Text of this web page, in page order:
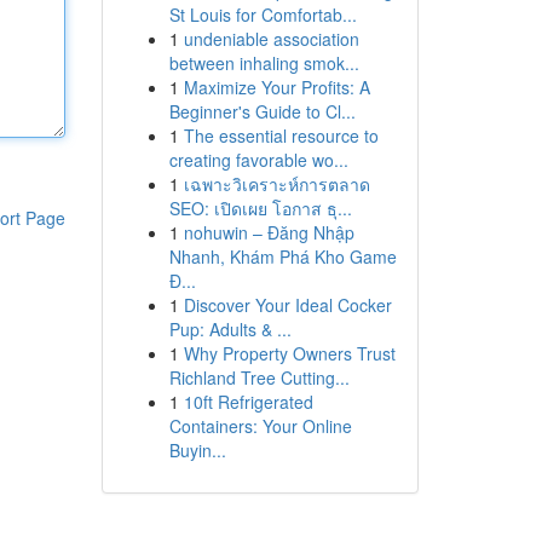
Page
St Louis for Comfortab...
1 undeniable association
between inhaling smok...
1 Maximize Your Profits: A
Beginner's Guide to Cl...
1 The essential resource to
creating favorable wo...
1 เฉพาะวิเคราะห์การตลาด
SEO: เปิดเผย โอกาส ธุ...
1 nohuwin – Đăng Nhập
Nhanh, Khám Phá Kho Game
Đ...
1 Discover Your Ideal Cocker
Pup: Adults & ...
1 Why Property Owners Trust
Richland Tree Cutting...
1 10ft Refrigerated
Containers: Your Online
Buyin...